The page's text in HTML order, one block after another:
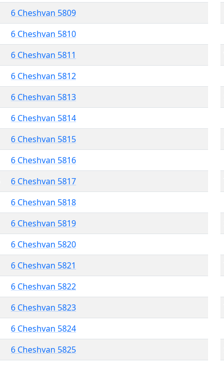
6 Cheshvan 5809
6 Cheshvan 5810
6 Cheshvan 5811
6 Cheshvan 5812
6 Cheshvan 5813
6 Cheshvan 5814
6 Cheshvan 5815
6 Cheshvan 5816
6 Cheshvan 5817
6 Cheshvan 5818
6 Cheshvan 5819
6 Cheshvan 5820
6 Cheshvan 5821
6 Cheshvan 5822
6 Cheshvan 5823
6 Cheshvan 5824
6 Cheshvan 5825